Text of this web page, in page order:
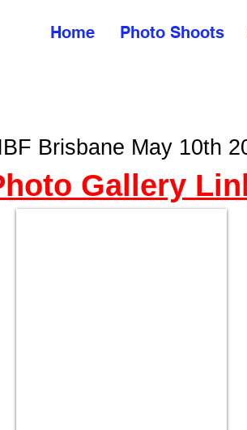
Home Photo Shoots
Brisbane May 10th
Gallery